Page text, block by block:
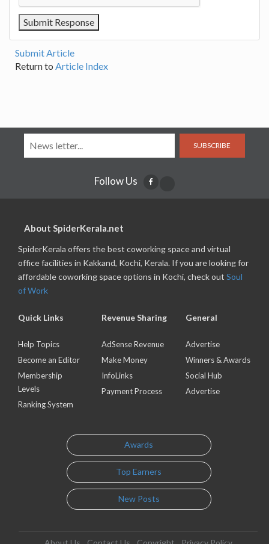
Submit Article
Return to Article Index
SUBSCRIBE
Follow Us
About SpiderKerala.net
SpiderKerala offers the best coworking space and virtual
office facilities in Kakkand, Kochi, Kerala. If you are looking for
affordable coworking space options in Kochi, check out Soul
of Work
Quick Links
Help Topics
Become an Editor
Membership
Levels
Ranking System
Revenue Sharing
AdSense Revenue
Make Money
InfoLinks
Payment Process
General
Advertise
Winners & Awards
Social Hub
Advertise
Awards
Top Earners
New Posts